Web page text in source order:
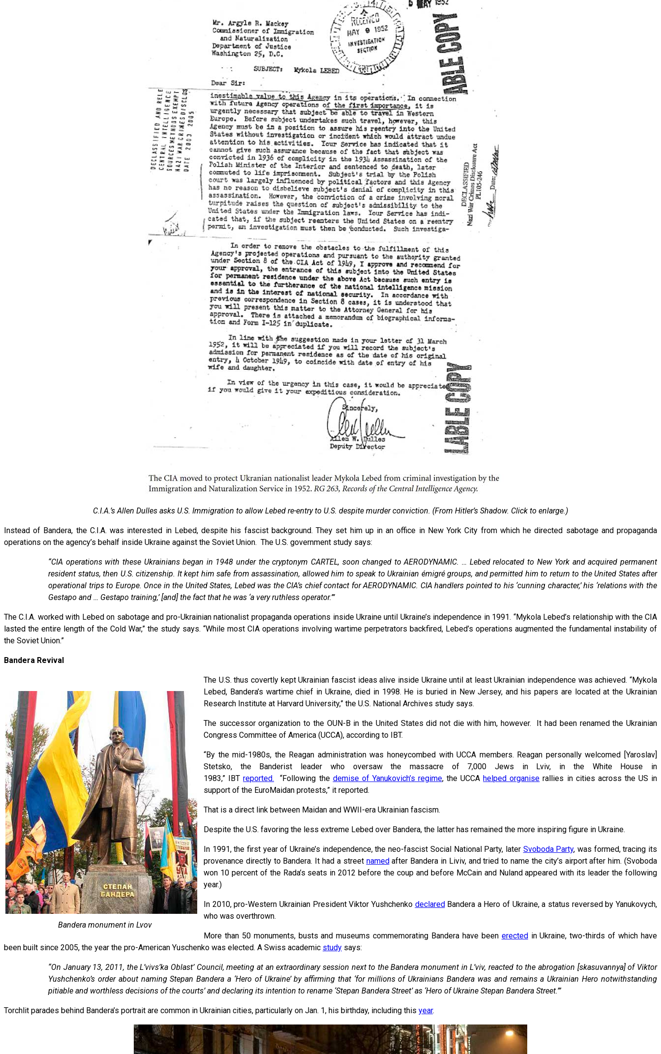
C.I.A.’s Allen Dulles asks U.S. Immigration to allow Lebed re-entry to U.S. despite murder conviction. (From Hitler’s Shadow. Click to enlarge.)
Instead of Bandera, the C.I.A. was interested in Lebed, despite his fascist background. They set him up in an office in New York City from which he directed sabotage and propaganda
operations on the agency’s behalf inside Ukraine against the Soviet Union. The U.S. government study says:
“CIA operations with these Ukrainians began in 1948 under the cryptonym CARTEL, soon changed to AERODYNAMIC. … Lebed relocated to New York and acquired permanent
resident status, then U.S. citizenship. It kept him safe from assassination, allowed him to speak to Ukrainian émigré groups, and permitted him to return to the United States after
operational trips to Europe. Once in the United States, Lebed was the CIA’s chief contact for AERODYNAMIC. CIA handlers pointed to his ‘cunning character,’ his ‘relations with the
Gestapo and … Gestapo training,’ [and] the fact that he was ‘a very ruthless operator.’”
The C.I.A. worked with Lebed on sabotage and pro-Ukrainian nationalist propaganda operations inside Ukraine until Ukraine’s independence in 1991. “Mykola Lebed’s relationship with the CIA
lasted the entire length of the Cold War,” the study says. “While most CIA operations involving wartime perpetrators backfired, Lebed’s operations augmented the fundamental instability of
the Soviet Union.”
Bandera Revival
Bandera monument in Lvov
The U.S. thus covertly kept Ukrainian fascist ideas alive inside Ukraine until at least Ukrainian independence was achieved. “Mykola
Lebed, Bandera’s wartime chief in Ukraine, died in 1998. He is buried in New Jersey, and his papers are located at the Ukrainian
Research Institute at Harvard University,” the U.S. National Archives study says.
The successor organization to the OUN-B in the United States did not die with him, however. It had been renamed the Ukrainian
Congress Committee of America (UCCA), according to IBT.
“By the mid-1980s, the Reagan administration was honeycombed with UCCA members. Reagan personally welcomed [Yaroslav]
Stetsko, the Banderist leader who oversaw the massacre of 7,000 Jews in Lviv, in the White House in
1983,” IBTreported. “Following the demise of Yanukovich’s regime, the UCCAhelped organise rallies in cities across the US in
support of the EuroMaidan protests,” it reported.
That is a direct link between Maidan and WWII-era Ukrainian fascism.
Despite the U.S. favoring the less extreme Lebed over Bandera, the latter has remained the more inspiring figure in Ukraine.
In 1991, the first year of Ukraine’s independence, the neo-fascist Social National Party, later Svoboda Party, was formed, tracing its
provenance directly to Bandera. It had a street namedafter Bandera in Liviv, and tried to name the city’s airport after him. (Svoboda
won 10 percent of the Rada’s seats in 2012 before the coup and before McCain and Nuland appeared with its leader the following
year.)
In 2010, pro-Western Ukrainian President Viktor Yushchenko declaredBandera a Hero of Ukraine, a status reversed by Yanukovych,
who was overthrown.
More than 50 monuments, busts and museums commemorating Bandera have been erectedin Ukraine, two-thirds of which have
been built since 2005, the year the pro-American Yuschenko was elected. A Swiss academic study says:
“On January 13, 2011, the L’vivs’ka Oblast’ Council, meeting at an extraordinary session next to the Bandera monument in L’viv, reacted to the abrogation [skasuvannya] of Viktor
Yushchenko’s order about naming Stepan Bandera a ‘Hero of Ukraine’ by affirming that ‘for millions of Ukrainians Bandera was and remains a Ukrainian Hero notwithstanding
pitiable and worthless decisions of the courts’ and declaring its intention to rename ‘Stepan Bandera Street’ as ‘Hero of Ukraine Stepan Bandera Street.’”
Torchlit parades behind Bandera’s portrait are common in Ukrainian cities, particularly on Jan. 1, his birthday, including this year.